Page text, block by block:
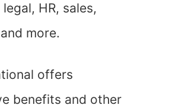
HR, sales,
more.
offers
benefits and other